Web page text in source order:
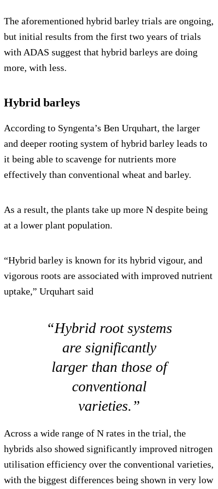
The aforementioned hybrid barley trials are ongoing,
but initial results from the first two years of trials
with ADAS suggest that hybrid barleys are doing
more, with less.
Hybrid barleys
According to Syngenta’s Ben Urquhart, the larger
and deeper rooting system of hybrid barley leads to
it being able to scavenge for nutrients more
effectively than conventional wheat and barley.
As a result, the plants take up more N despite being
at a lower plant population.
“Hybrid barley is known for its hybrid vigour, and
vigorous roots are associated with improved nutrient
uptake,” Urquhart said
“Hybrid root systems
are significantly
larger than those of
conventional
varieties.”
Across a wide range of N rates in the trial, the
hybrids also showed significantly improved nitrogen
utilisation efficiency over the conventional varieties,
with the biggest differences being shown in very low